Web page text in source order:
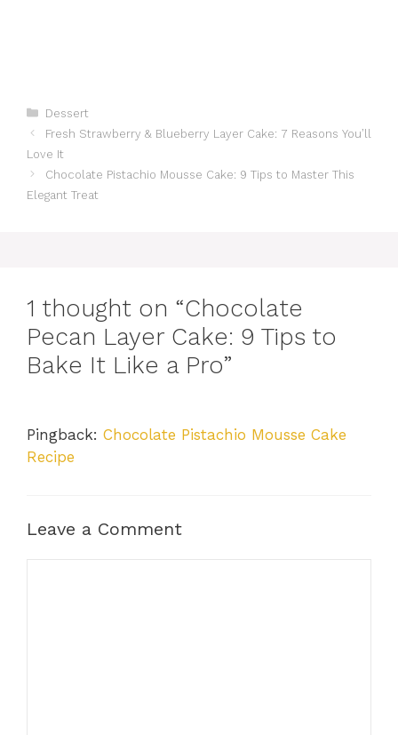
Categories
Dessert
Fresh Strawberry & Blueberry Layer Cake: 7 Reasons You’ll
Love It
Chocolate Pistachio Mousse Cake: 9 Tips to Master This
Elegant Treat
1 thought on “Chocolate
Pecan Layer Cake: 9 Tips to
Bake It Like a Pro”
Pingback: Chocolate Pistachio Mousse Cake
Recipe
Leave a Comment